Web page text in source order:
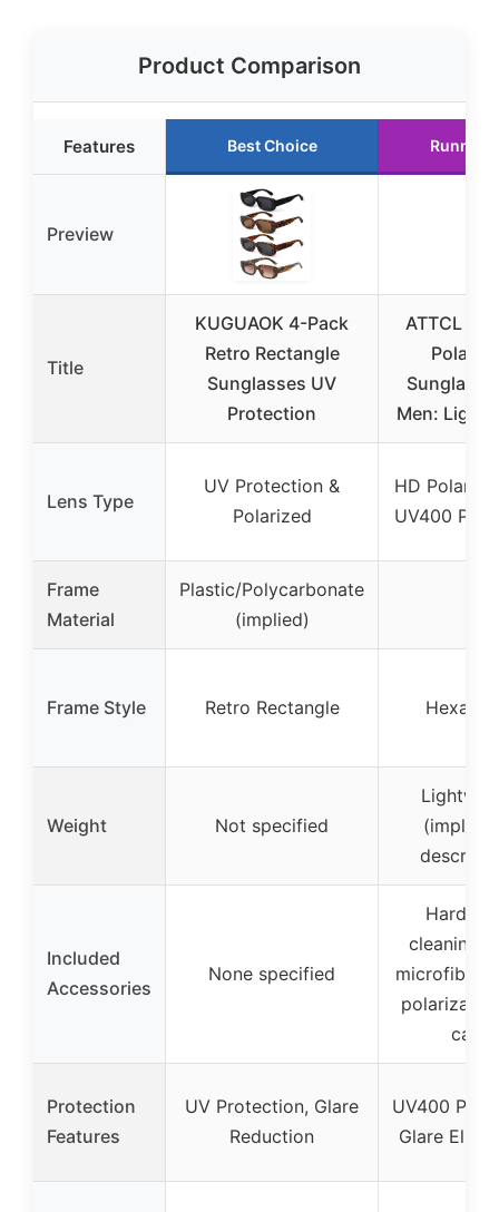
Product Comparison
Features Best Choice Runner
Preview
Title
KUGUAOK 4-Pack
Retro Rectangle
Sunglasses UV
Protection
ATTCL
Men:
Lens Type
UV Protection &
Polarized
HD
UV400
Frame
Material
Plastic/Polycarbonate
(implied)
Frame Style Retro Rectangle
Weight Not specified
(implied
Included
Accessories
None specified
Hard
cleaning
microfiber
card
Protection
Features
UV Protection, Glare
Reduction
UV400
Glare